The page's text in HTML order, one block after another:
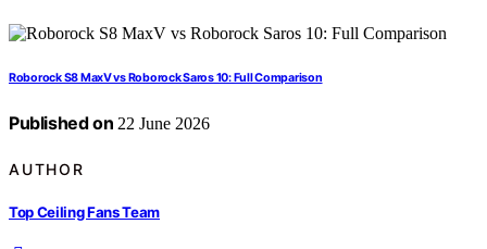
Roborock S8 MaxV vs Roborock Saros 10: Full Comparison
Published on 22 June 2026
AUTHOR
Top Ceiling Fans Team